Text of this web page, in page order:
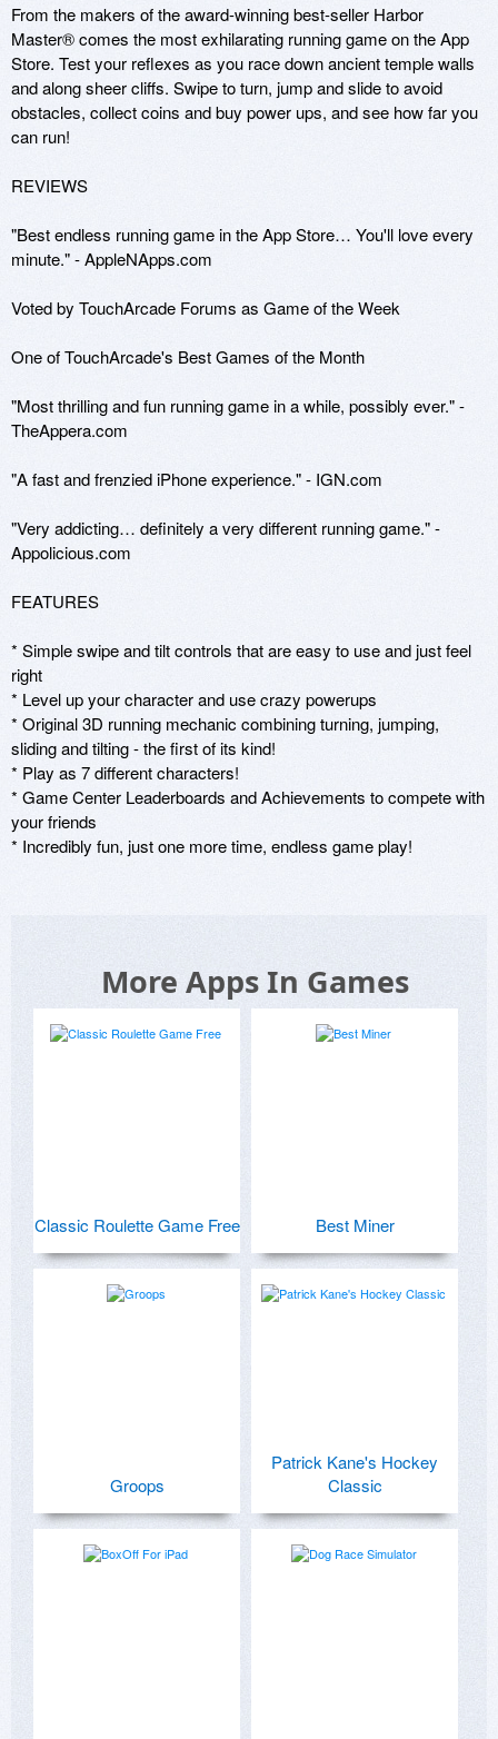
From the makers of the award-winning best-seller Harbor
Master® comes the most exhilarating running game on the App
Store. Test your reflexes as you race down ancient temple walls
and along sheer cliffs. Swipe to turn, jump and slide to avoid
obstacles, collect coins and buy power ups, and see how far you
can run!
REVIEWS
"Best endless running game in the App Store… You'll love every
minute." - AppleNApps.com
Voted by TouchArcade Forums as Game of the Week
One of TouchArcade's Best Games of the Month
"Most thrilling and fun running game in a while, possibly ever." -
TheAppera.com
"A fast and frenzied iPhone experience." - IGN.com
"Very addicting… definitely a very different running game." -
Appolicious.com
FEATURES
* Simple swipe and tilt controls that are easy to use and just feel
right
* Level up your character and use crazy powerups
* Original 3D running mechanic combining turning, jumping,
sliding and tilting - the first of its kind!
* Play as 7 different characters!
* Game Center Leaderboards and Achievements to compete with
your friends
* Incredibly fun, just one more time, endless game play!
More Apps In Games
Classic Roulette Game Free Best Miner
Groops
Patrick Kane's Hockey
Classic